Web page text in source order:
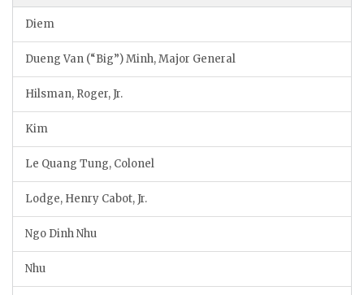
Diem
Dueng Van (“Big”) Minh, Major General
Hilsman, Roger, Jr.
Kim
Le Quang Tung, Colonel
Lodge, Henry Cabot, Jr.
Ngo Dinh Nhu
Nhu